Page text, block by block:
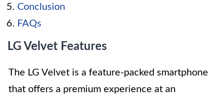
Conclusion
FAQs
LG Velvet Features
The LG Velvet is a feature-packed smartphone
that offers a premium experience at an